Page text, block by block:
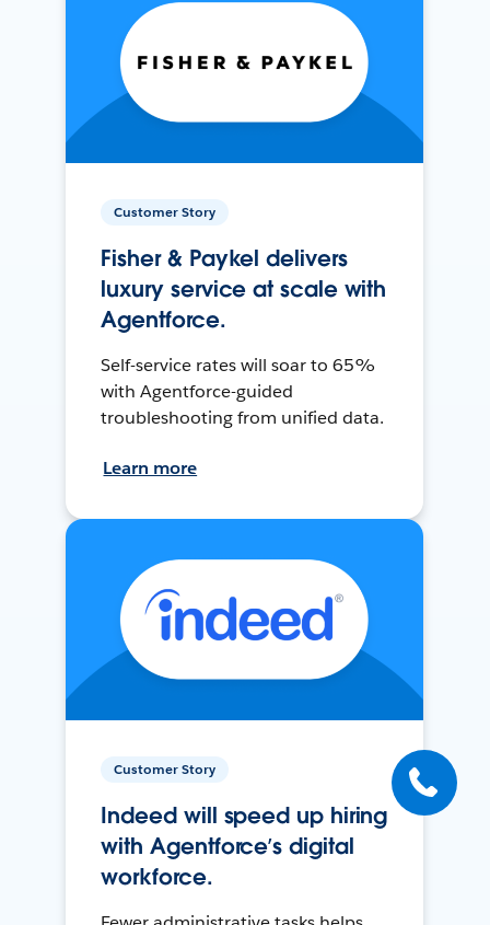
Customer Story
Fisher & Paykel delivers
luxury service at scale with
Agentforce.
Self-service rates will soar to 65%
with Agentforce-guided
troubleshooting from unified data.
Learn more
Customer Story
Indeed will speed up hiring
with Agentforce’s digital
workforce.